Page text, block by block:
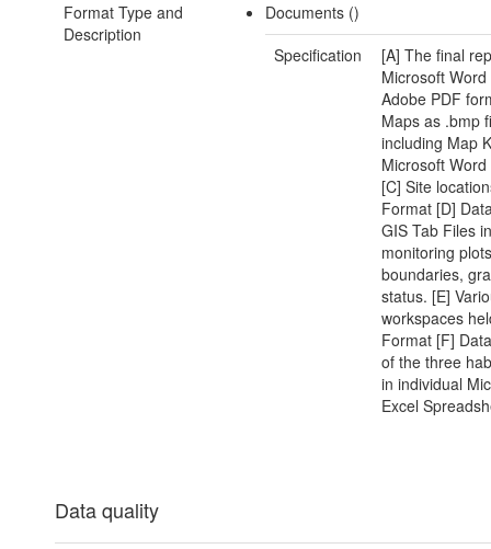
Format Type and
Description
Documents ()
Specification
[A] The final
Microsoft
Adobe PDF
Maps as .bmp
including Map
Microsoft
[C] Site
Format [D]
GIS Tab Files
monitoring
boundaries,
status. [E]
workspaces
Format [F]
of the three
in individual
Excel
Data quality